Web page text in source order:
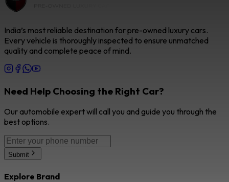
India’s most reliable destination for pre-owned luxury cars.
Every vehicle is thoroughly inspected to ensure unmatched
quality and complete peace of mind.
Need Help Choosing the Right Car?
Our automobile expert will call you and guide you through the
best options.
Submit
Explore Brand